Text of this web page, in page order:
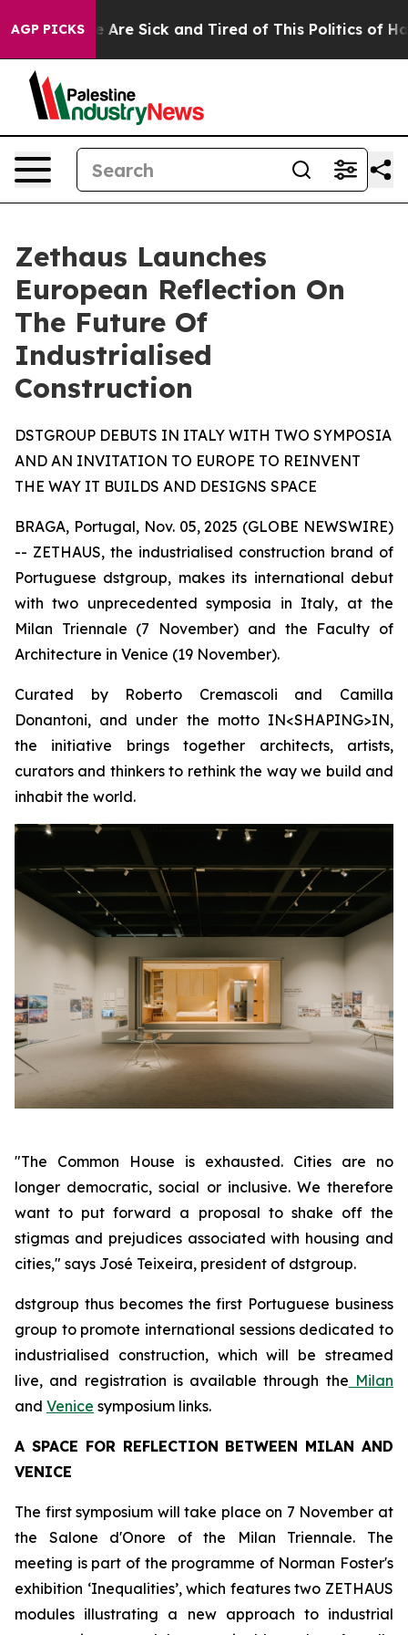
AGP PICKSAre Sick and Tired of This Politics of Hatred”
Zethaus Launches
European Reflection On
The Future Of
Industrialised
Construction
DSTGROUP DEBUTS IN ITALY WITH TWO SYMPOSIA
AND AN INVITATION TO EUROPE TO REINVENT
THE WAY IT BUILDS AND DESIGNS SPACE
BRAGA, Portugal, Nov. 05, 2025 (GLOBE NEWSWIRE)
-- ZETHAUS, the industrialised construction brand of
Portuguese dstgroup, makes its international debut
with two unprecedented symposia in Italy, at the
Milan Triennale (7 November) and the Faculty of
Architecture in Venice (19 November).
Curated by Roberto Cremascoli and Camilla
Donantoni, and under the motto IN<SHAPING>IN,
the initiative brings together architects, artists,
curators and thinkers to rethink the way we build and
inhabit the world.
"The Common House is exhausted. Cities are no
longer democratic, social or inclusive. We therefore
want to put forward a proposal to shake off the
stigmas and prejudices associated with housing and
cities," says José Teixeira, president of dstgroup.
dstgroup thus becomes the first Portuguese business
group to promote international sessions dedicated to
industrialised construction, which will be streamed
live, and registration is available through the Milan
and Venice symposium links.
A SPACE FOR REFLECTION BETWEEN MILAN AND
VENICE
The first symposium will take place on 7 November at
the Salone d'Onore of the Milan Triennale. The
meeting is part of the programme of Norman Foster's
exhibition ‘Inequalities’, which features two ZETHAUS
modules illustrating a new approach to industrial